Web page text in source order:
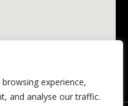
experience,
and analyse our traffic.